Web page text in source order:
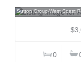
Sutton Group-West Coast
0